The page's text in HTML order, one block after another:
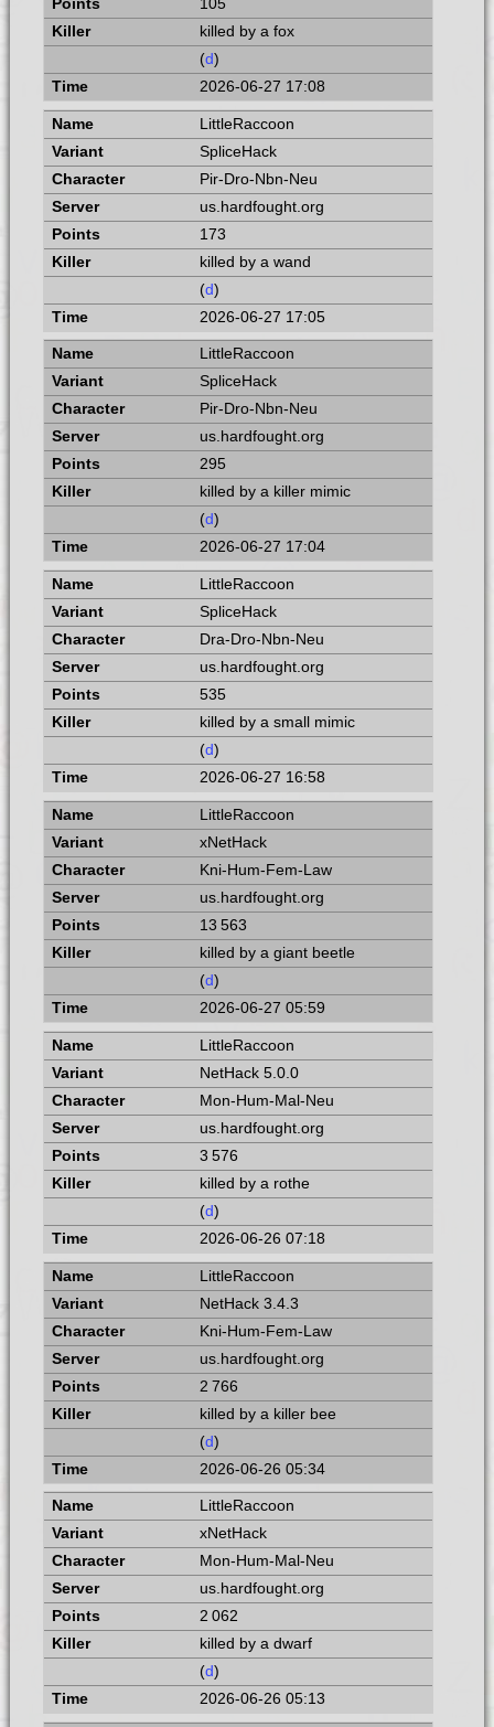
105
killed by a fox
(d)
2026-06-27 17:08
LittleRaccoon
SpliceHack
Pir-Dro-Nbn-Neu
us.hardfought.org
173
killed by a wand
(d)
2026-06-27 17:05
LittleRaccoon
SpliceHack
Pir-Dro-Nbn-Neu
us.hardfought.org
295
killed by a killer mimic
(d)
2026-06-27 17:04
LittleRaccoon
SpliceHack
Dra-Dro-Nbn-Neu
us.hardfought.org
535
killed by a small mimic
(d)
2026-06-27 16:58
LittleRaccoon
xNetHack
Kni-Hum-Fem-Law
us.hardfought.org
13 563
killed by a giant beetle
(d)
2026-06-27 05:59
LittleRaccoon
NetHack 5.0.0
Mon-Hum-Mal-Neu
us.hardfought.org
3 576
killed by a rothe
(d)
2026-06-26 07:18
LittleRaccoon
NetHack 3.4.3
Kni-Hum-Fem-Law
us.hardfought.org
2 766
killed by a killer bee
(d)
2026-06-26 05:34
LittleRaccoon
xNetHack
Mon-Hum-Mal-Neu
us.hardfought.org
2 062
killed by a dwarf
(d)
2026-06-26 05:13